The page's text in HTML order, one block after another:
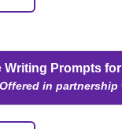
Prompts for
Offered in partnership